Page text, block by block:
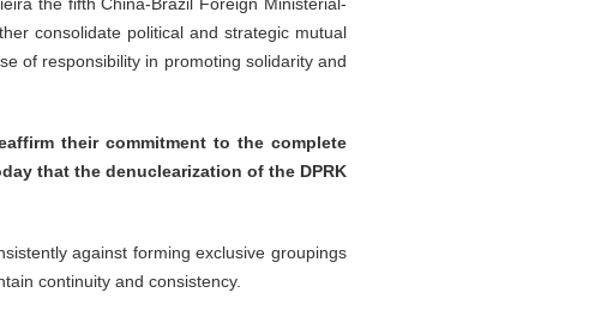
consolidate political and strategic mutual
of responsibility in promoting solidarity and
their commitment to the complete
that the denuclearization of the DPRK
against forming exclusive groupings
continuity and consistency.